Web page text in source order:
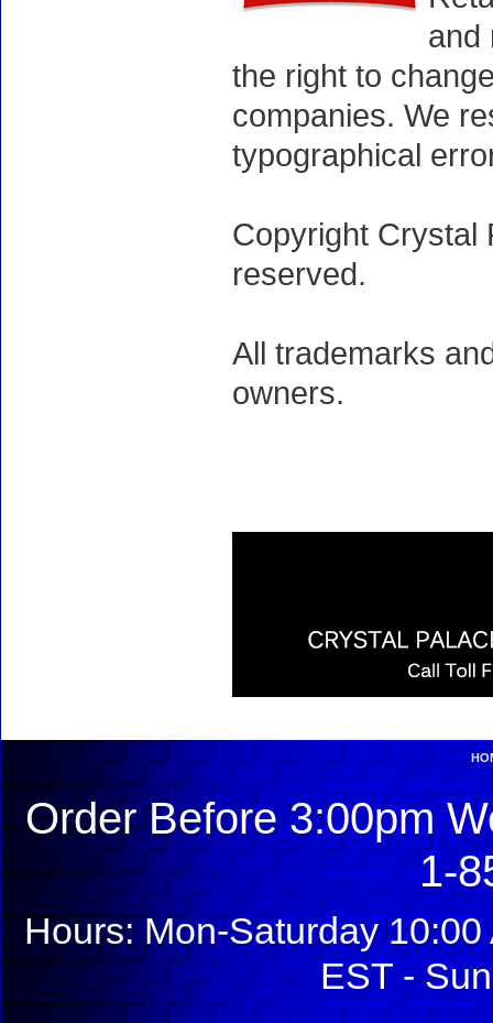
and
the right to
companies. We
typographical
Copyright Crystal
reserved.
All trademarks
owners.
Order Before 3:00pm
1-
Hours: Mon-Saturday
EST -